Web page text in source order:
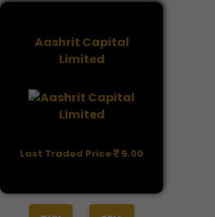
Aashrit Capital
Limited
Last Traded Price 5.00